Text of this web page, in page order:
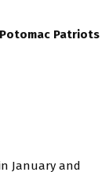
Patriots
January and